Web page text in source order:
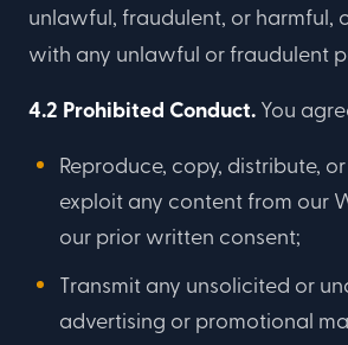
unlawful, fraudulent, or harmful,
with any unlawful or fraudulent
4.2 Prohibited Conduct. You
Reproduce, copy, distribute,
exploit any content from our
our prior written consent;
Transmit any unsolicited or
advertising or promotional